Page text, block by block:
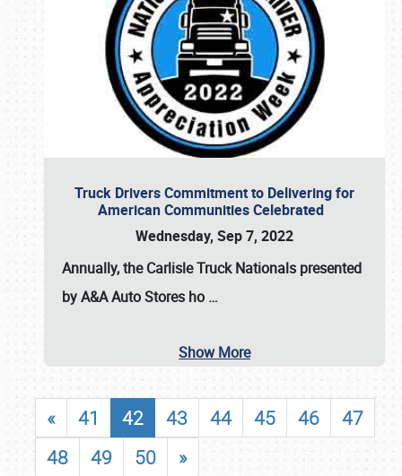
Truck Drivers Commitment to Delivering for
American Communities Celebrated
Wednesday, Sep 7, 2022
Annually, theCarlisle Truck Nationals presented
by A&A Auto Stores ho …
Show More
« 41 42 43 44 45 46
47
48
49 50 »